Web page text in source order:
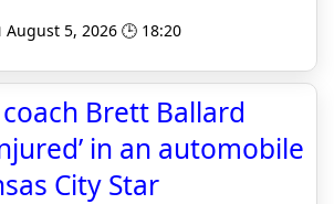
5, 2026 🕒 18:20
Brett Ballard
in an automobile
City Star